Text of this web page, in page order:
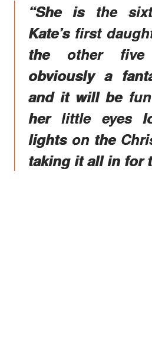
“She is the
Kate’s first
the other
obviously a
and it will be
her little eyes
lights on the
taking it all in for